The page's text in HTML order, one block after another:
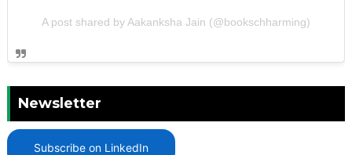
A post shared by Aakanksha Jain (@bookschharming)
Newsletter
Subscribe on LinkedIn